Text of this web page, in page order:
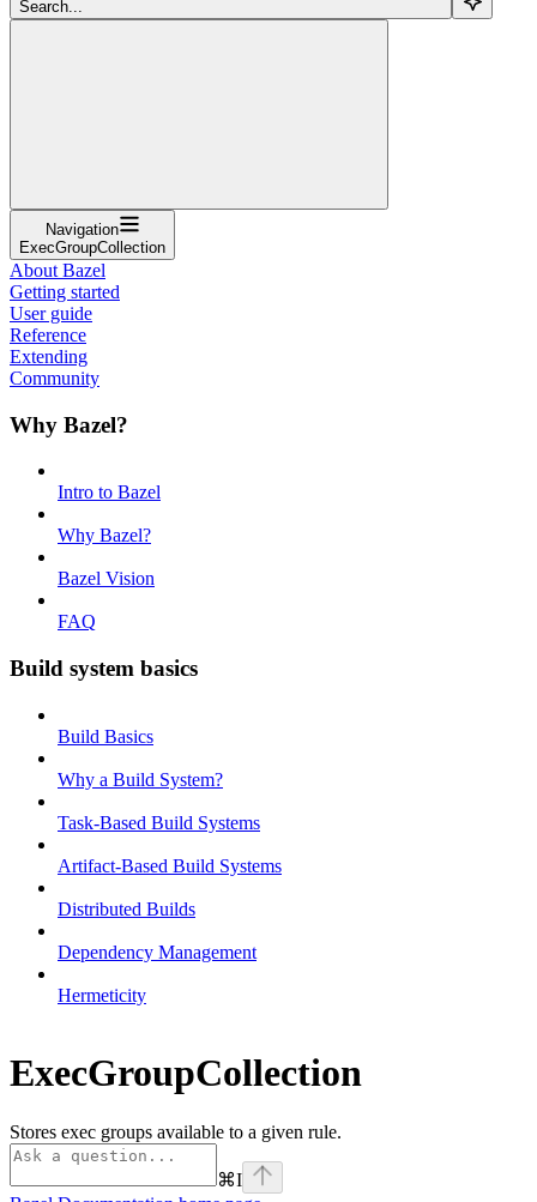
Search...
Navigation
ExecGroupCollection
About Bazel
Getting started
User guide
Reference
Extending
Community
Why Bazel?
Intro to Bazel
Why Bazel?
Bazel Vision
FAQ
Build system basics
Build Basics
Why a Build System?
Task-Based Build Systems
Artifact-Based Build Systems
Distributed Builds
Dependency Management
Hermeticity
ExecGroupCollection
Stores exec groups available to a given rule.
⌘I